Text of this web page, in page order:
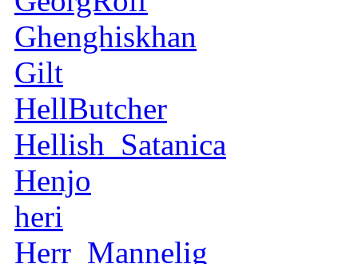
Ghenghiskhan
Gilt
HellButcher
Hellish_Satanica
Henjo
heri
Herr_Mannelig